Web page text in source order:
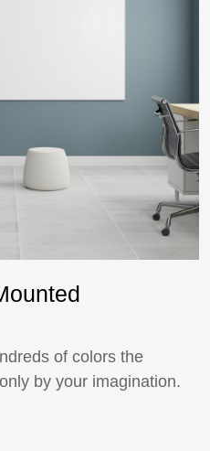
of colors the
by your imagination.